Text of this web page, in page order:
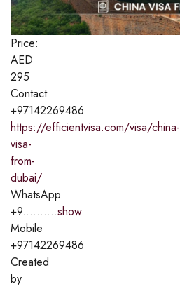
Price:
AED
295
Contact
+97142269486
https://efficientvisa.com/visa/china-
visa-
from-
dubai/
WhatsApp
+9..........show
Mobile
+97142269486
Created
by